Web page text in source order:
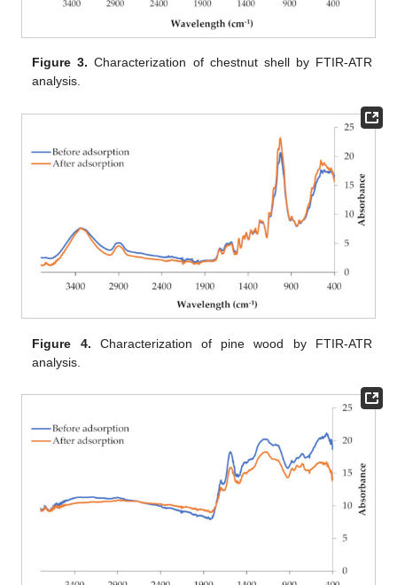
Figure 3. Characterization of chestnut shell by FTIR-ATR
analysis.
Figure 4. Characterization of pine wood by FTIR-ATR
analysis.